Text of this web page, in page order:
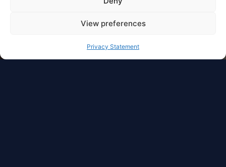
View preferences
Privacy Statement